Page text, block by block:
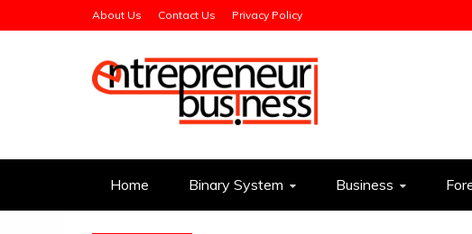
to
About Us Contact Us Privacy Policy
Entrepreneur Business
Home Binary System Business